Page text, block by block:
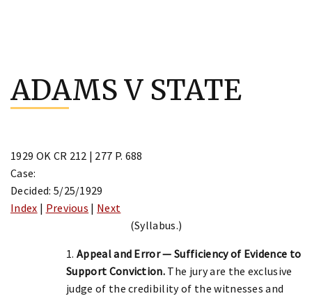
content
ADAMS V STATE
1929 OK CR 212 | 277 P. 688
Case:
Decided: 5/25/1929
Index | Previous | Next
(Syllabus.)
1. Appeal and Error — Sufficiency of Evidence to
Support Conviction. The jury are the exclusive
judge of the credibility of the witnesses and